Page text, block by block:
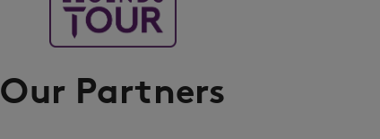
Our Partners